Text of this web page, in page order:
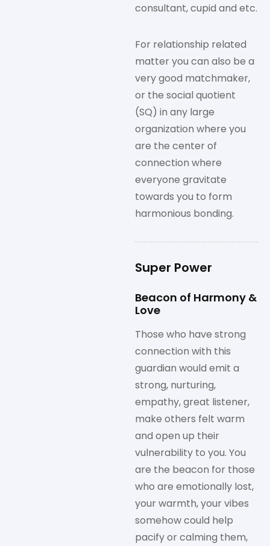
consultant, cupid and etc.
For relationship related
matter you can also be a
very good matchmaker,
or the social quotient
(SQ) in any large
organization where you
are the center of
connection where
everyone gravitate
towards you to form
harmonious bonding.
Super Power
Beacon of Harmony &
Love
Those who have strong
connection with this
guardian would emit a
strong, nurturing,
empathy, great listener,
make others felt warm
and open up their
vulnerability to you. You
are the beacon for those
who are emotionally lost,
your warmth, your vibes
somehow could help
pacify or calming them,